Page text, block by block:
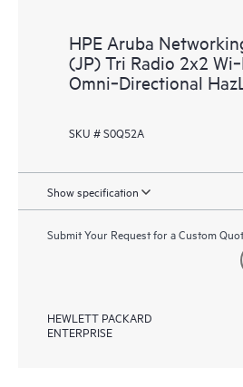
HPE Aruba
(JP) Tri Radio 2x2
Omni‑Directional
SKU # S0Q52A
Show specification
Submit Your Request for a Custom
HEWLETT PACKARD
ENTERPRISE